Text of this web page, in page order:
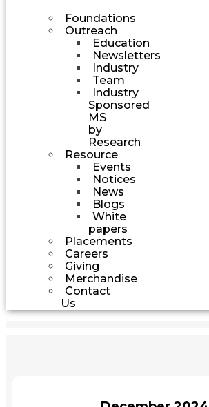
Foundations
Outreach
Education
Newsletters
Industry
Team
Industry
Sponsored
MS
by
Research
Resource
Events
Notices
News
Blogs
White
papers
Placements
Careers
Giving
Merchandise
Contact
Us